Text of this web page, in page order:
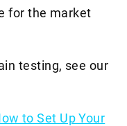
for the market
testing, see our
to Set Up Your